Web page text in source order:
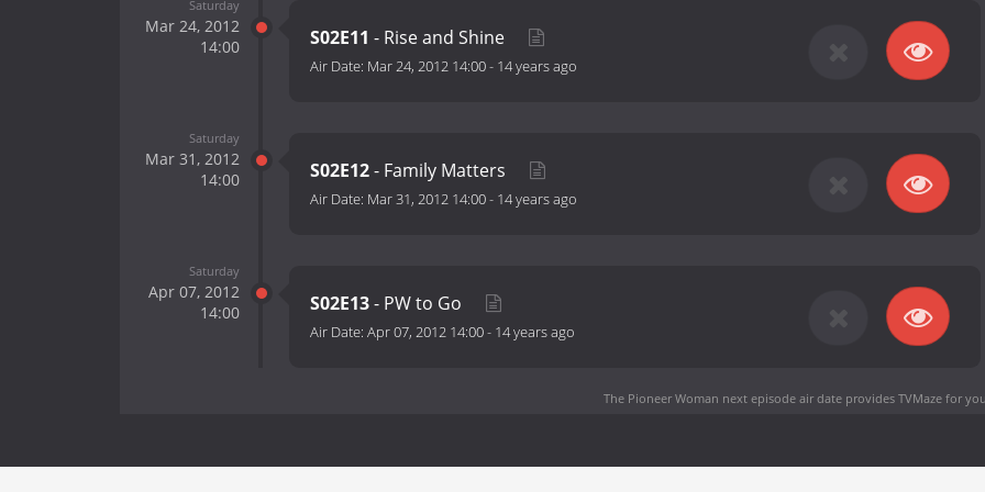
Saturday
Mar 24, 2012
14:00
S02E11 - Rise and Shine
Air Date: Mar 24, 2012 14:00- 14 years ago
Saturday
Mar 31, 2012
14:00
S02E12- Family Matters
Air Date: Mar 31, 2012 14:00- 14 years ago
Saturday
Apr 07, 2012
14:00
S02E13- PW to Go
Air Date: Apr 07, 2012 14:00- 14 years ago
The Pioneer Woman next episode air dateprovides TVMaze for